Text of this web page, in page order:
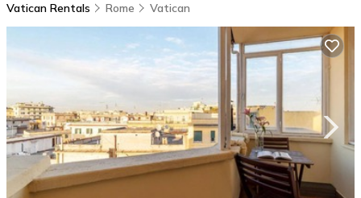
Vatican Rentals Rome Vatican